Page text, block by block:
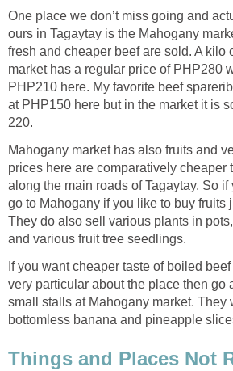
One place we don’t miss going and
ours in Tagaytay is the Mahogany
fresh and cheaper beef are sold. A kilo
market has a regular price of PHP280
PHP210 here. My favorite beef
at PHP150 here but in the market it is
220.
Mahogany market has also fruits and
prices here are comparatively cheaper
along the main roads of Tagaytay. So
go to Mahogany if you like to buy fruits
They do also sell various plants in
and various fruit tree seedlings.
If you want cheaper taste of boiled
very particular about the place then go
small stalls at Mahogany market. They
bottomless banana and pineapple
Things and Places Not